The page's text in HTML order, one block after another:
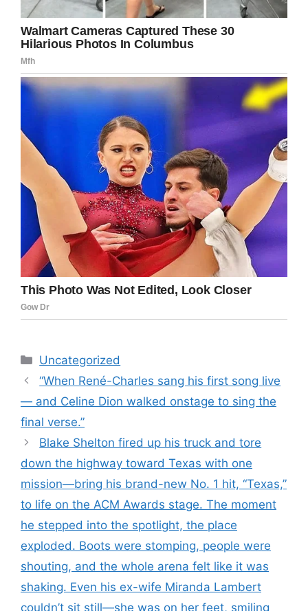
Categories
Uncategorized
“When René-Charles sang his first song live
— and Celine Dion walked onstage to sing the
final verse.”
Blake Shelton fired up his truck and tore
down the highway toward Texas with one
mission—bring his brand-new No. 1 hit, “Texas,”
to life on the ACM Awards stage. The moment
he stepped into the spotlight, the place
exploded. Boots were stomping, people were
shouting, and the whole arena felt like it was
shaking. Even his ex-wife Miranda Lambert
couldn’t sit still—she was on her feet, smiling